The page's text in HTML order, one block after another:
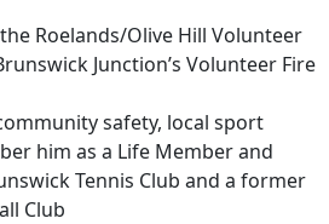
Roelands/Olive Hill Volunteer
Junction’s Volunteer Fire
safety, local sport
him as a Life Member and
Tennis Club and a former
Club